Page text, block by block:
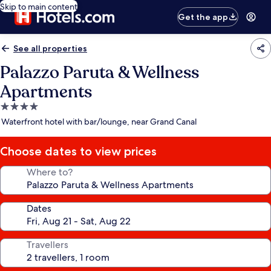
Skip to main content
Get the app
See all properties
Palazzo Paruta & Wellness
Apartments
4.0
star
Waterfront hotel with bar/lounge, near Grand Canal
Choose dates to view prices
Where to?
Dates
Travellers